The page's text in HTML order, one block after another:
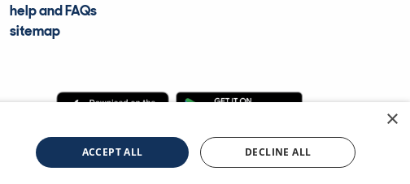
help and FAQs
sitemap
CDL Vehicle Information Services Ltd ©2009—2025
×
ACCEPT ALL DECLINE ALL